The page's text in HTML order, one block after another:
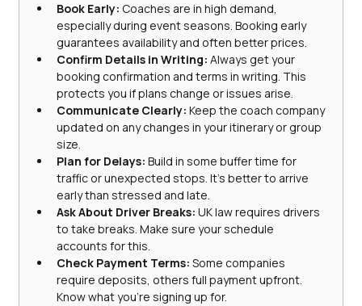
Book Early: Coaches are in high demand,
especially during event seasons. Booking early
guarantees availability and often better prices.
Confirm Details in Writing: Always get your
booking confirmation and terms in writing. This
protects you if plans change or issues arise.
Communicate Clearly: Keep the coach company
updated on any changes in your itinerary or group
size.
Plan for Delays: Build in some buffer time for
traffic or unexpected stops. It’s better to arrive
early than stressed and late.
Ask About Driver Breaks: UK law requires drivers
to take breaks. Make sure your schedule
accounts for this.
Check Payment Terms: Some companies
require deposits, others full payment upfront.
Know what you’re signing up for.